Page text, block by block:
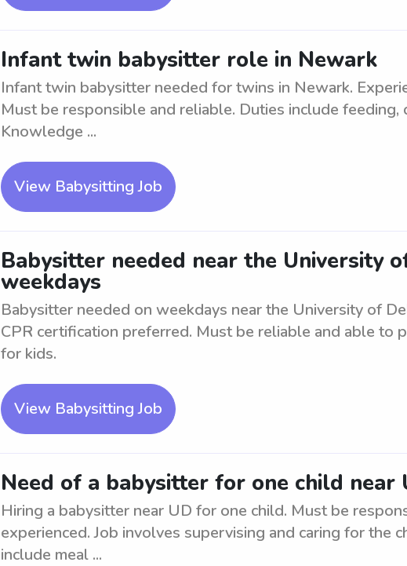
Infant twin babysitter role in Newark
Infant twin babysitter needed for twins in Newark.
Must be responsible and reliable. Duties include feeding,
Knowledge ...
View Babysitting Job
Babysitter needed near the University
weekdays
Babysitter needed on weekdays near the University of
CPR certification preferred. Must be reliable and able to
for kids.
View Babysitting Job
Need of a babysitter for one child near
Hiring a babysitter near UD for one child. Must be
experienced. Job involves supervising and caring for the
include meal ...